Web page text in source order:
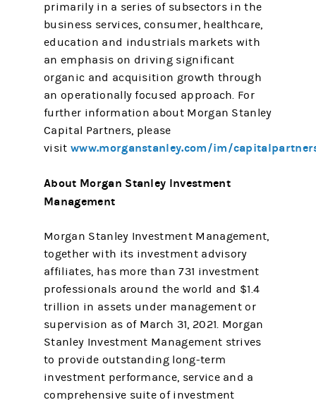
primarily in a series of subsectors in the
business services, consumer, healthcare,
education and industrials markets with
an emphasis on driving significant
organic and acquisition growth through
an operationally focused approach. For
further information about Morgan Stanley
Capital Partners, please
visitwww.morganstanley.com/im/
About Morgan Stanley Investment
Management
Morgan Stanley Investment Management,
together with its investment advisory
affiliates, has more than 731 investment
professionals around the world and $1.4
trillion in assets under management or
supervision as of March 31, 2021. Morgan
Stanley Investment Management strives
to provide outstanding long-term
investment performance, service and a
comprehensive suite of investment